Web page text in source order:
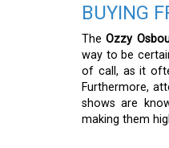
BUYING
TheOzzy
way to be
of call, as it
Furthermore,
shows are
making them